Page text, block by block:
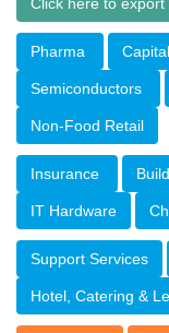
Pharma
Semiconductors
Non-Food Retail
Insurance
IT Hardware
Support Services
Hotel, Catering &